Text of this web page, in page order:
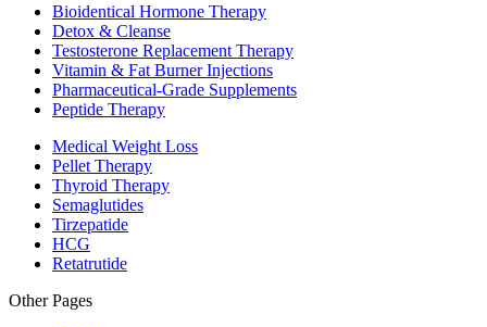
Bioidentical Hormone Therapy
Detox & Cleanse
Testosterone Replacement Therapy
Vitamin & Fat Burner Injections
Pharmaceutical-Grade Supplements
Peptide Therapy
Medical Weight Loss
Pellet Therapy
Thyroid Therapy
Semaglutides
Tirzepatide
HCG
Retatrutide
Other Pages